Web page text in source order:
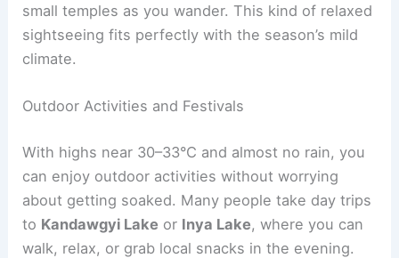
small temples as you wander. This kind of relaxed
sightseeing fits perfectly with the season’s mild
climate.
Outdoor Activities and Festivals
With highs near 30–33°C and almost no rain, you
can enjoy outdoor activities without worrying
about getting soaked. Many people take day trips
to Kandawgyi Lake or Inya Lake, where you can
walk, relax, or grab local snacks in the evening.